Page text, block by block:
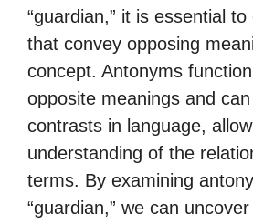
“guardian,” it is essential
that convey opposing
concept. Antonyms
opposite meanings and
contrasts in language,
understanding of the
terms. By examining
“guardian,” we can